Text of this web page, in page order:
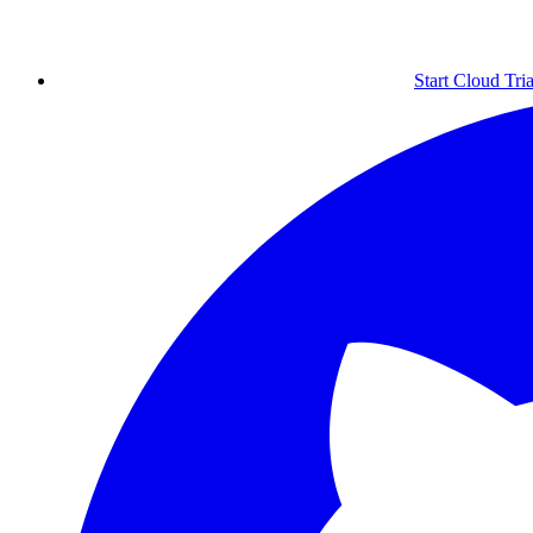
Start Cloud